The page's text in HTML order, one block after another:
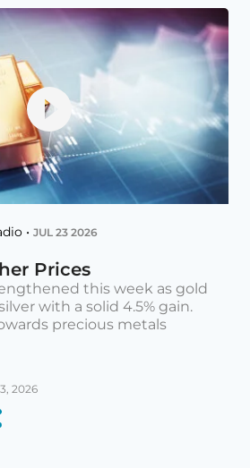
• JUL 23 2026
Prices
this week as gold
with a solid 4.5% gain.
precious metals
2026